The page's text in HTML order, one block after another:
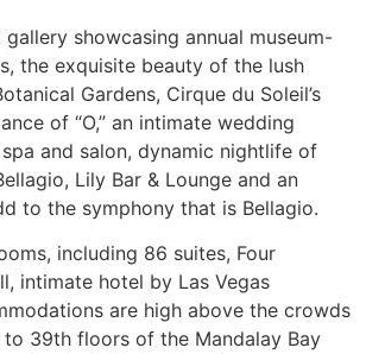
showcasing annual museum-
the exquisite beauty of the lush
Gardens, Cirque du Soleil’s
of “O,” an intimate wedding
and salon, dynamic nightlife of
Lily Bar & Lounge and an
to the symphony that is Bellagio.
including 86 suites, Four
intimate hotel by Las Vegas
are high above the crowds
39th floors of the Mandalay Bay